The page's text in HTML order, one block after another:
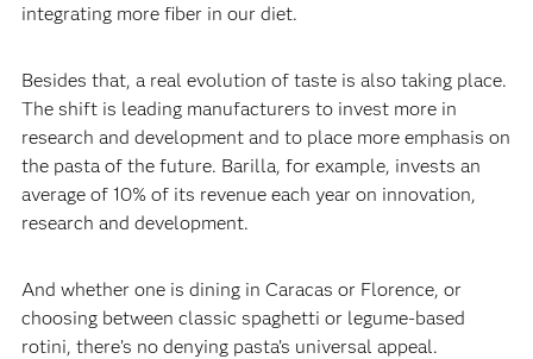
integrating more fiber in our diet.‍
‍Besides that, a real evolution of taste is also taking place.
The shift is leading manufacturers to invest more in
research and development and to place more emphasis on
the pasta of the future. Barilla, for example, invests an
average of 10% of its revenue each year on innovation,
research and development.‍
‍And whether one is dining in Caracas or Florence, or
choosing between classic spaghetti or legume-based
rotini, there’s no denying pasta’s universal appeal.‍